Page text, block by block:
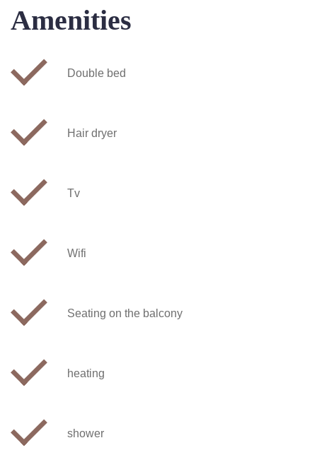
Amenities
Double bed
Hair dryer
Tv
Wifi
Seating on the balcony
heating
shower